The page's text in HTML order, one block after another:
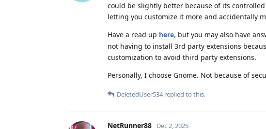
could be slightly better because of its
letting you customize it more and accidentally
Have a read up here, but you may also have
not having to install 3rd party extensions
customization to avoid third party extensions.
Personally, I choose Gnome. Not because of
DeletedUser534replied to this.
NetRunner88 Dec 2, 2025